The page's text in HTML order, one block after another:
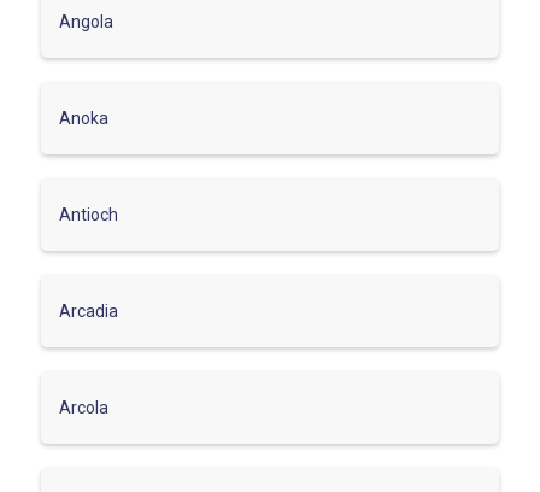
Angola
Anoka
Antioch
Arcadia
Arcola